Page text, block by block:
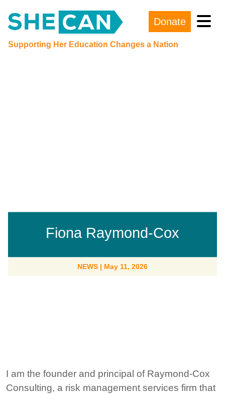
Main Navigation
Supporting Her Education Changes a Nation
Donate
Fiona Raymond-Cox
NEWS | May 11, 2026
I am the founder and principal of Raymond-Cox
Consulting, a risk management services firm that